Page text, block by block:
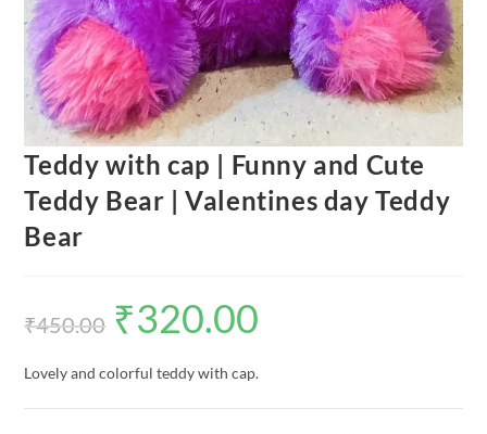
Teddy with cap | Funny and Cute
Teddy Bear | Valentines day Teddy
Bear
₹450.00
Original
price
was:
₹320.00
Lovely and colorful teddy with cap.